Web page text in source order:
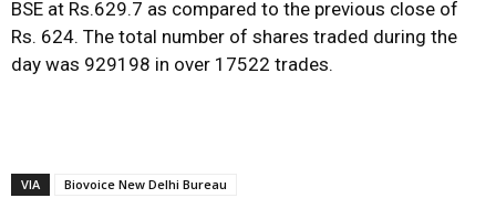
BSE at Rs.629.7 as compared to the previous close of
Rs. 624. The total number of shares traded during the
day was 929198 in over 17522 trades.
VIA
Biovoice New Delhi Bureau